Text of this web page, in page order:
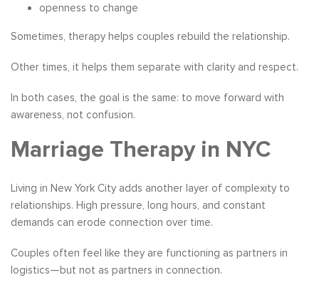
openness to change
Sometimes, therapy helps couples rebuild the relationship.
Other times, it helps them separate with clarity and respect.
In both cases, the goal is the same: to move forward with
awareness, not confusion.
Marriage Therapy in NYC
Living in New York City adds another layer of complexity to
relationships. High pressure, long hours, and constant
demands can erode connection over time.
Couples often feel like they are functioning as partners in
logistics—but not as partners in connection.